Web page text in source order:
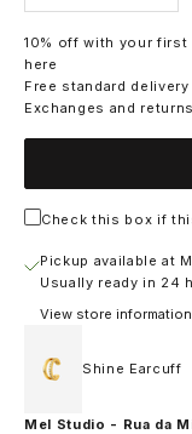
10% off with your
here
Free standard
Exchanges and
Check this box if
Pickup available at
Usually ready in 24
View store information
Shine Earcuff
Mel Studio - Rua da